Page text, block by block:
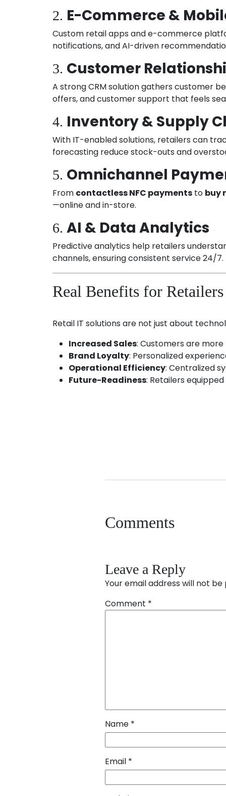
2. E-Commerce &
Custom retail apps and e-commerce
notifications, and AI-driven
3. Customer
A strong CRM solution gathers customer
offers, and customer support that feels
4. Inventory & Supply
With IT-enabled solutions, retailers can
forecasting reduce stock-outs and
5. Omnichannel
From contactless NFC payments to buy
—online and in-store.
6. AI & Data Analytics
Predictive analytics help retailers
channels, ensuring consistent service 24/7.
Real Benefits for Retailers
Retail IT solutions are not just about
Increased Sales: Customers are
Brand Loyalty: Personalized
Operational Efficiency: Centralized
Future-Readiness: Retailers
Comments
Leave a Reply
Your email address will not be
Comment *
Name *
Email *